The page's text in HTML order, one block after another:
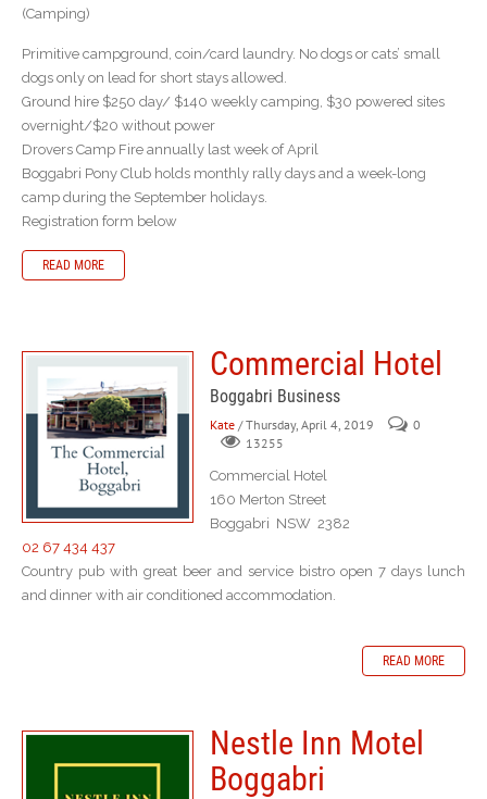
(Camping)
Primitive campground, coin/card laundry. No dogs or cats’ small
dogs only on lead for short stays allowed.
Ground hire $250 day/ $140 weekly camping, $30 powered sites
overnight/$20 without power
Drovers Camp Fire annually last week of April
Boggabri Pony Club holds monthly rally days and a week-long
camp during the September holidays.
Registration form below
READ MORE
Commercial Hotel
Boggabri Business
Kate / Thursday, April 4, 2019
0
13255
Commercial Hotel
160 Merton Street
Boggabri NSW 2382
02 67 434 437
Country pub with great beer and service bistro open 7 days lunch
and dinner with air conditioned accommodation.
READ MORE
Nestle Inn Motel
Boggabri